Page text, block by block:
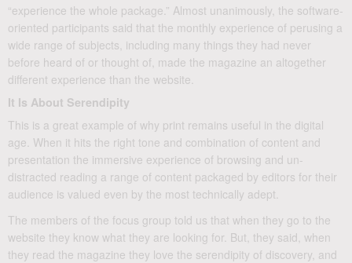
“experience the whole package.” Almost unanimously, the software-
oriented participants said that the monthly experience of perusing a
wide range of subjects, including many things they had never
before heard of or thought of, made the magazine an altogether
different experience than the website.
It Is About Serendipity
This is a great example of why print remains useful in the digital
age. When it hits the right tone and combination of content and
presentation the immersive experience of browsing and un-
distracted reading a range of content packaged by editors for their
audience is valued even by the most technically adept.
The members of the focus group told us that when they go to the
website they know what they are looking for. But, they said, when
they read the magazine they love the serendipity of discovery, and